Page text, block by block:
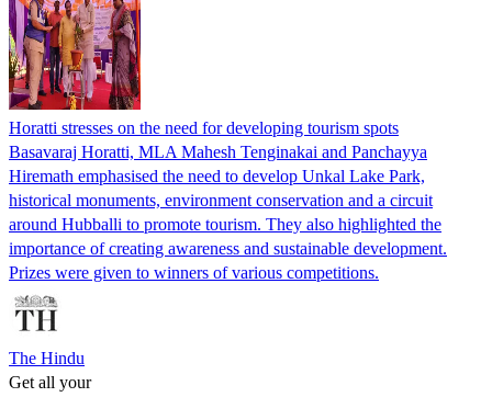
Horatti stresses on the need for developing tourism spots
Basavaraj Horatti, MLA Mahesh Tenginakai and Panchayya
Hiremath emphasised the need to develop Unkal Lake Park,
historical monuments, environment conservation and a circuit
around Hubballi to promote tourism. They also highlighted the
importance of creating awareness and sustainable development.
Prizes were given to winners of various competitions.
The Hindu
Get all your